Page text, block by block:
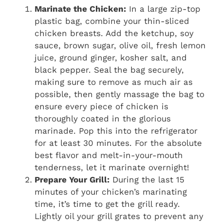
Marinate the Chicken: In a large zip-top
plastic bag, combine your thin-sliced
chicken breasts. Add the ketchup, soy
sauce, brown sugar, olive oil, fresh lemon
juice, ground ginger, kosher salt, and
black pepper. Seal the bag securely,
making sure to remove as much air as
possible, then gently massage the bag to
ensure every piece of chicken is
thoroughly coated in the glorious
marinade. Pop this into the refrigerator
for at least 30 minutes. For the absolute
best flavor and melt-in-your-mouth
tenderness, let it marinate overnight!
Prepare Your Grill: During the last 15
minutes of your chicken’s marinating
time, it’s time to get the grill ready.
Lightly oil your grill grates to prevent any